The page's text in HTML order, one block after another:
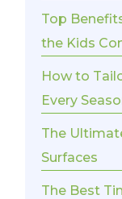
Top
the Kids
How to
Every
The
Surfaces
The Best